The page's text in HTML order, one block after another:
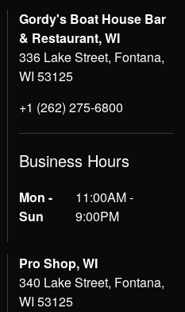
Gordy's Boat House Bar
& Restaurant, WI
336 Lake Street, Fontana,
WI 53125
+1 (262) 275-6800
Business Hours
Mon -
Sun
11:00AM -
9:00PM
Pro Shop, WI
340 Lake Street, Fontana,
WI 53125